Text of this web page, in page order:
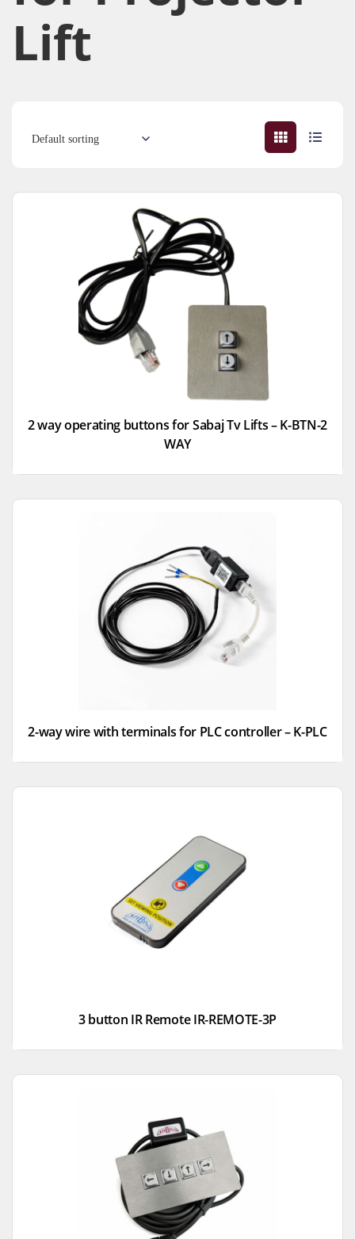
Lift
2 way operating buttons for Sabaj Tv Lifts – K-BTN-2
WAY
2-way wire with terminals for PLC controller – K-PLC
3 button IR Remote IR-REMOTE-3P